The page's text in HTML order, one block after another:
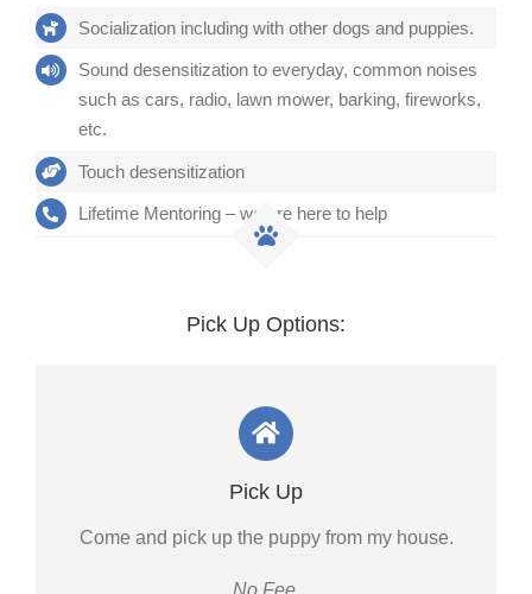
Socialization including with other dogs and puppies.
Sound desensitization to everyday, common noises
such as cars, radio, lawn mower, barking, fireworks,
etc.
Touch desensitization
Lifetime Mentoring – we are here to help
Pick Up Options:
Pick Up
Come and pick up the puppy from my house.
No Fee.